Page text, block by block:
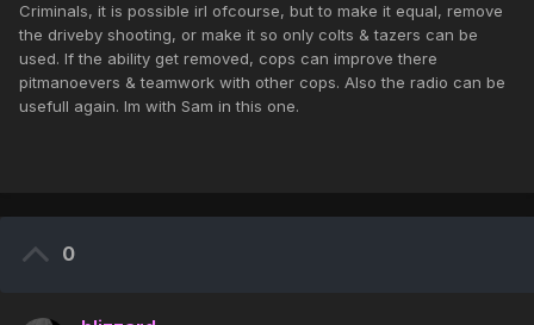
Criminals, it is possible irl ofcourse, but to make it equal, remove
the driveby shooting, or make it so only colts & tazers can be
used. If the ability get removed, cops can improve there
pitmanoevers & teamwork with other cops. Also the radio can be
usefull again. Im with Sam in this one.
0